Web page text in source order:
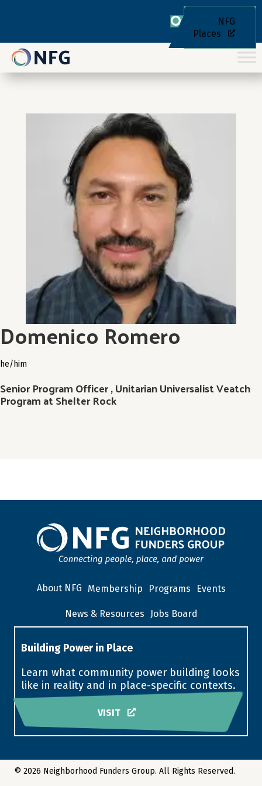
NFG
Places
Domenico Romero
he/him
Senior Program Officer , Unitarian Universalist Veatch
Program at Shelter Rock
About NFG Membership Programs Events
News & Resources Jobs Board
Building Power in Place
Learn what community power building looks
like in reality and in place-specific contexts.
VISIT
© 2026 Neighborhood Funders Group. All Rights Reserved.